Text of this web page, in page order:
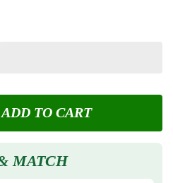
ADD TO CART
MATCH